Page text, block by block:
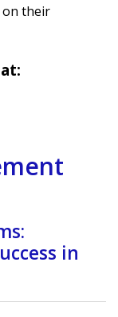
on their
in